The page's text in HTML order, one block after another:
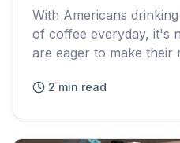
With Americans
of coffee everyday, it's
are eager to make
a little bit healthier One
butter...
2 min read